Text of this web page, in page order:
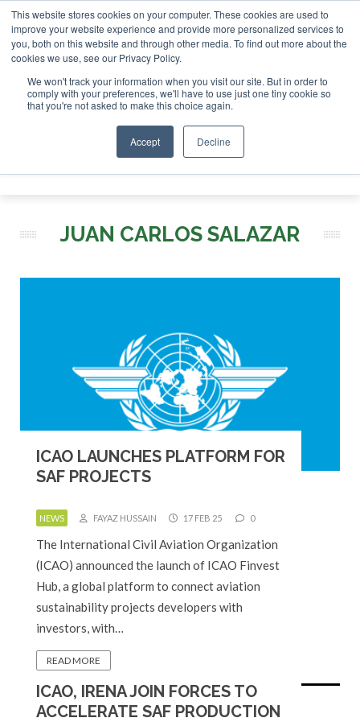
This website stores cookies on your computer. These cookies are used to
improve your website experience and provide more personalized services to
you, both on this website and through other media. To find out more about the
cookies we use, see our Privacy Policy.
We won't track your information when you visit our site. But in order to
comply with your preferences, we'll have to use just one tiny cookie so
that you're not asked to make this choice again.
Accept Decline
London - February 2027 SAF Investor London - February
ABOUT CONTACT
ADVERTISING AND SPONSORSHIP
Search
Search
JUAN CARLOS SALAZAR
ICAO LAUNCHES PLATFORM FOR
SAF PROJECTS
NEWS FAYAZ HUSSAIN 17 FEB 25 0
The International Civil Aviation Organization
(ICAO) announced the launch of ICAO Finvest
Hub, a global platform to connect aviation
sustainability projects developers with
investors, with…
READ MORE
ICAO, IRENA JOIN FORCES TO
ACCELERATE SAF PRODUCTION